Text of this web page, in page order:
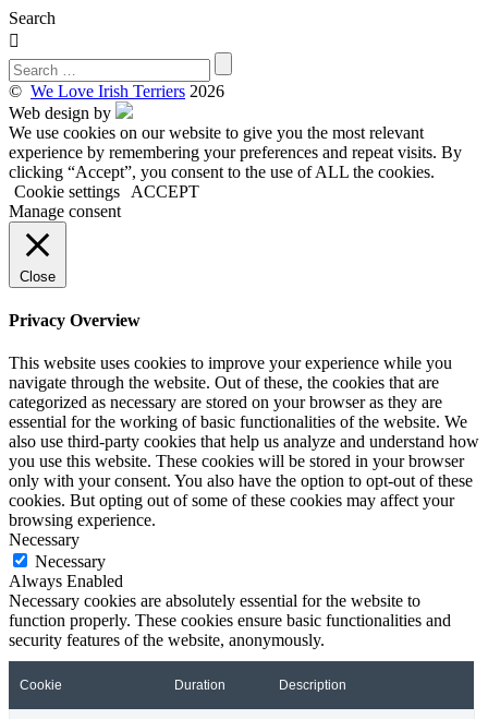
Search

© We Love Irish Terriers 2026
Web design by
We use cookies on our website to give you the most relevant
experience by remembering your preferences and repeat visits. By
clicking “Accept”, you consent to the use of ALL the cookies.
Cookie settings
ACCEPT
Manage consent
Close
Privacy Overview
This website uses cookies to improve your experience while you
navigate through the website. Out of these, the cookies that are
categorized as necessary are stored on your browser as they are
essential for the working of basic functionalities of the website. We
also use third-party cookies that help us analyze and understand how
you use this website. These cookies will be stored in your browser
only with your consent. You also have the option to opt-out of these
cookies. But opting out of some of these cookies may affect your
browsing experience.
Necessary
Necessary
Always Enabled
Necessary cookies are absolutely essential for the website to
function properly. These cookies ensure basic functionalities and
security features of the website, anonymously.
Cookie Duration Description